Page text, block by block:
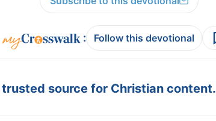
: Follow this devotional
source for Christian content.